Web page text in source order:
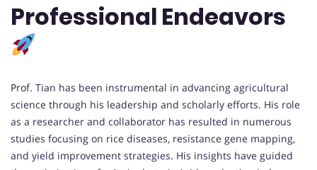
Professional Endeavors
Prof. Tian has been instrumental in advancing agricultural
science through his leadership and scholarly efforts. His role
as a researcher and collaborator has resulted in numerous
studies focusing on rice diseases, resistance gene mapping,
and yield improvement strategies. His insights have guided